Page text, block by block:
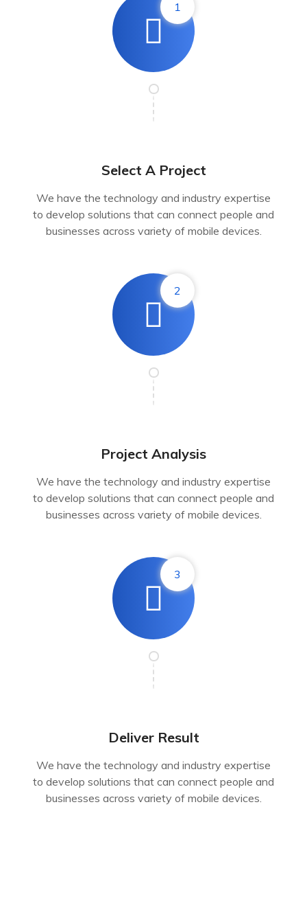
1
Select A Project
We have the technology and industry expertise
to develop solutions that can connect people and
businesses across variety of mobile devices.
2
Project Analysis
We have the technology and industry expertise
to develop solutions that can connect people and
businesses across variety of mobile devices.
3
Deliver Result
We have the technology and industry expertise
to develop solutions that can connect people and
businesses across variety of mobile devices.